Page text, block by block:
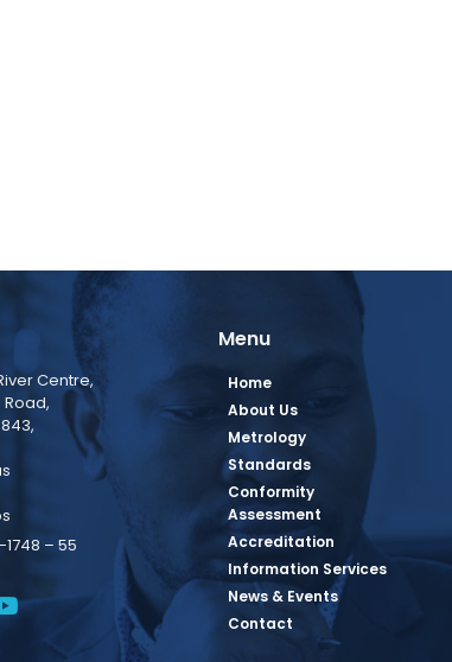
Centre,
Road,
– 55
Page
Instagram Page
Linkedin Page
Twitter Page
BBSQ Youtube Page
Menu
Home
About Us
Metrology
Standards
Conformity
Assessment
Accreditation
Information Services
News & Events
Contact